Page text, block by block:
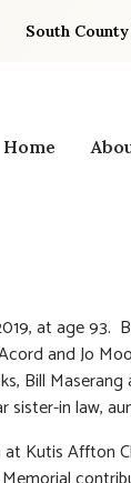
South
Home
at age 93.
and Jo
Bill Maserang
sister-in law,
Kutis Affton